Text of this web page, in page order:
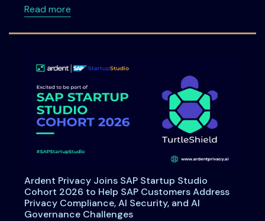
Read moreabout Data Principal Rights Under DPDPA:
Ardent Privacy Joins SAP Startup Studio
Cohort 2026 to Help SAP Customers Address
Privacy Compliance, AI Security, and AI
Governance Challenges